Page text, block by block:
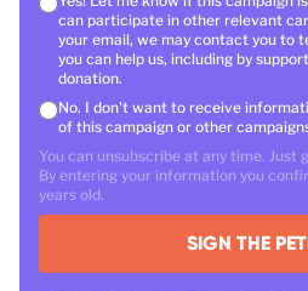
can participate in other relevant
your email, we may contact you to
you can help us, including by
donation.
No. I don't want to receive
of this campaign or other
You can unsubscribe at any time. Just
By entering your information you
years old.
SIGN THE